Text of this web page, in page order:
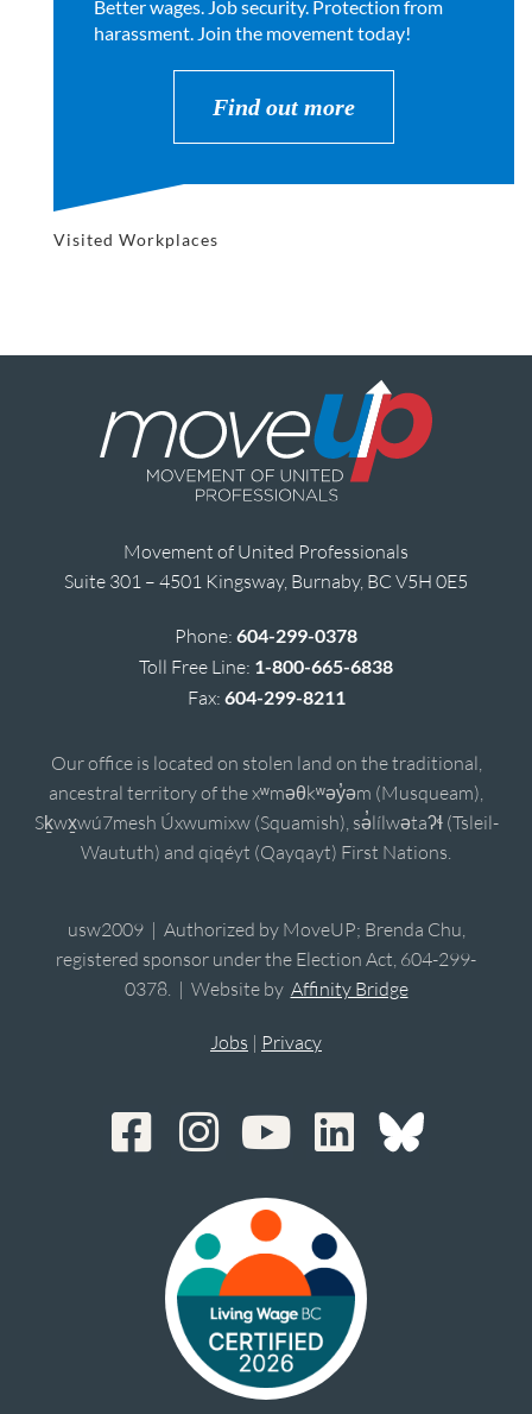
Better wages. Job security. Protection from
harassment. Join the movement today!
Find out more
Visited Workplaces
Movement of United Professionals
Suite 301 – 4501 Kingsway, Burnaby, BC V5H 0E5
Phone: 604-299-0378
Toll Free Line: 1-800-665-6838
Fax: 604-299-8211
Our office is located on stolen land on the traditional,
ancestral territory of the xʷməθkʷəy̓əm (Musqueam),
Sḵwx̱wú7mesh Úxwumixw (Squamish), sə̓lílwətaʔɬ (Tsleil-
Waututh) and qiqéyt (Qayqayt) First Nations.
usw2009 | Authorized by MoveUP; Brenda Chu,
registered sponsor under the Election Act, 604-299-
0378. | Website by Affinity Bridge
Jobs | Privacy